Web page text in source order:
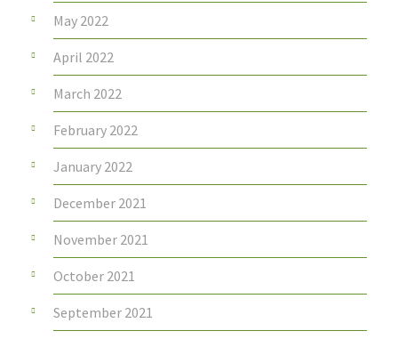
May 2022
April 2022
March 2022
February 2022
January 2022
December 2021
November 2021
October 2021
September 2021